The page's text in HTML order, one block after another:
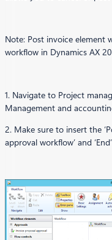
Note: Post invoice element
workflow in Dynamics AX
1. Navigate to Project
Management and
2. Make sure to insert the
approval workflow’ and